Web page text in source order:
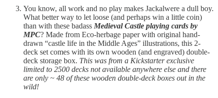
You know, all work and no play makes Jackalwere a dull boy.
What better way to let loose (and perhaps win a little coin)
than with these badass Medieval Castle playing cards by
MPC? Made from Eco-herbage paper with original hand-
drawn “castle life in the Middle Ages” illustrations, this 2-
deck set comes with its own wooden (and engraved) double-
deck storage box. This was from a Kickstarter exclusive
limited to 2500 decks not available anywhere else and there
are only ~ 48 of these wooden double-deck boxes out in the
wild!